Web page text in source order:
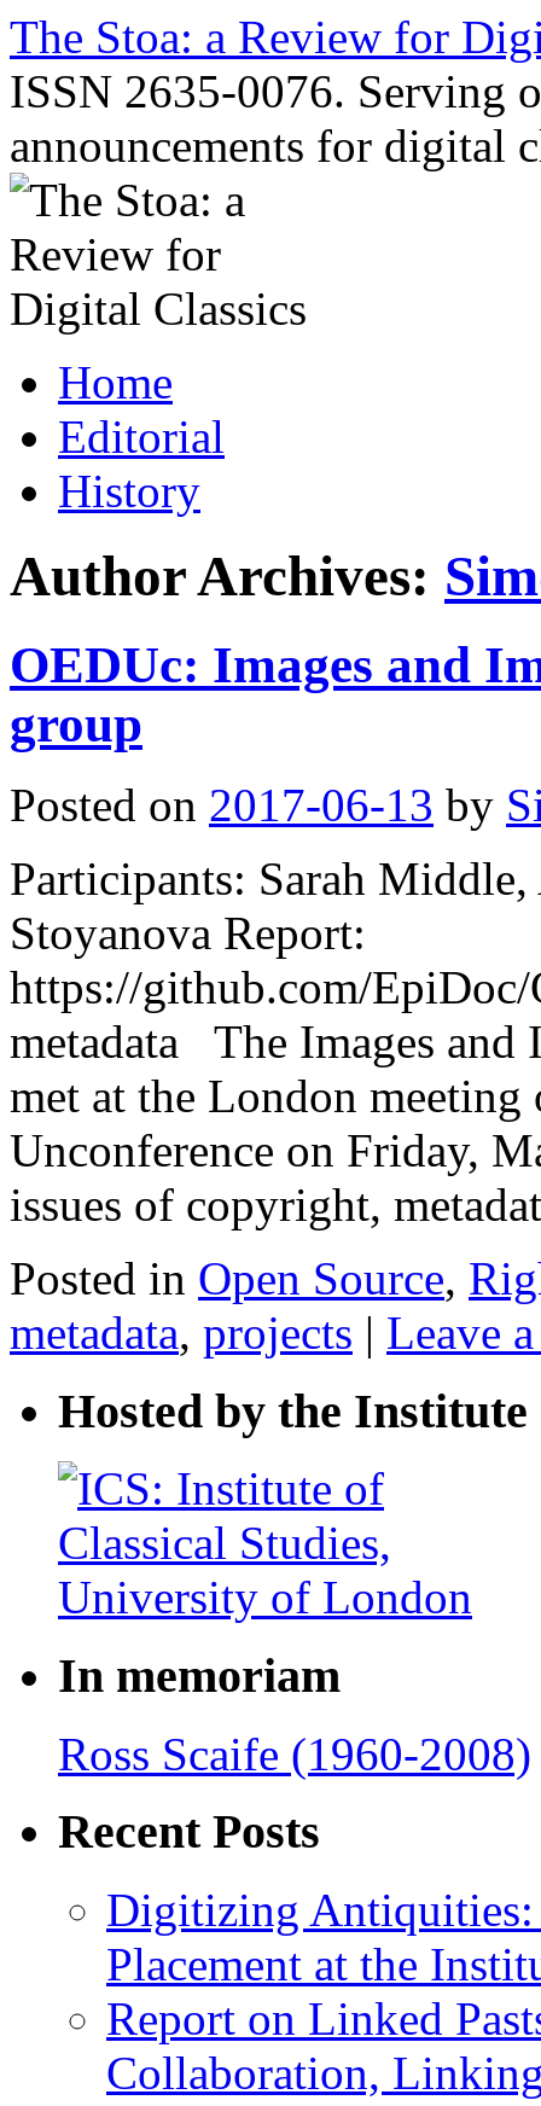
Skip
content
The Stoa: a Review for
ISSN 2635-0076. Serving
announcements for digital
Home
Editorial
History
Author Archives:
OEDUc: Images and
group
Posted on 2017-06-13 by
Participants: Sarah
Stoyanova Report:
https://github.com/
metadata The Images and
met at the London
Unconference on Friday,
issues of copyright,
Posted in Open Source,
metadata, projects | Leave
Hosted by the Institute
In memoriam
Ross Scaife (1960-2008)
Recent Posts
Digitizing Antiquities:
Placement at the
Report on Linked
Collaboration,